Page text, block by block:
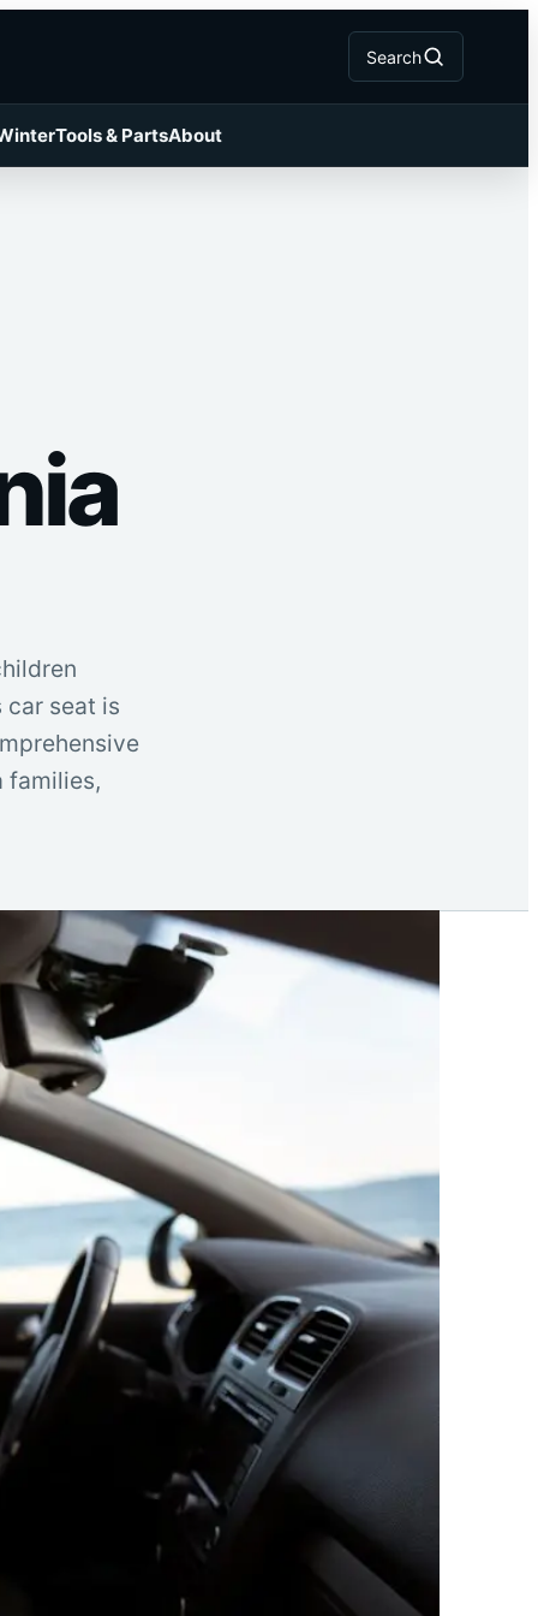
Search
Tools & PartsAbout
car seat is
families,